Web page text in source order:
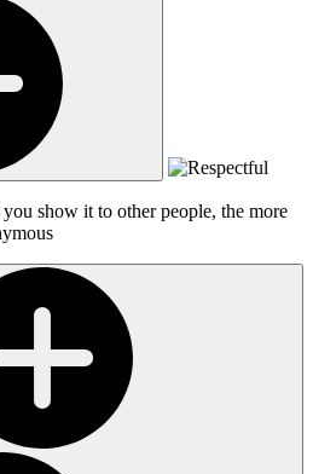
show it to other people, the more